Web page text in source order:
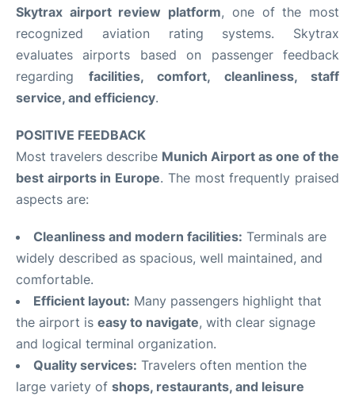
Skytrax airport review platform, one of the most
recognized aviation rating systems. Skytrax
evaluates airports based on passenger feedback
regarding facilities, comfort, cleanliness, staff
service, and efficiency.
POSITIVE FEEDBACK
Most travelers describe Munich Airport as one of the
best airports in Europe. The most frequently praised
aspects are:
Cleanliness and modern facilities: Terminals are
widely described as spacious, well maintained, and
comfortable.
Efficient layout: Many passengers highlight that
the airport is easy to navigate, with clear signage
and logical terminal organization.
Quality services: Travelers often mention the
large variety of shops, restaurants, and leisure